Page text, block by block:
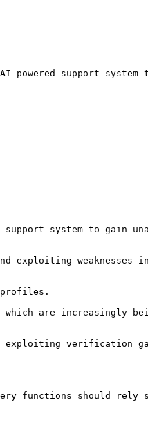
powered support system
system to gain
exploiting weaknesses in
profiles.
are increasingly
verification
functions should rely